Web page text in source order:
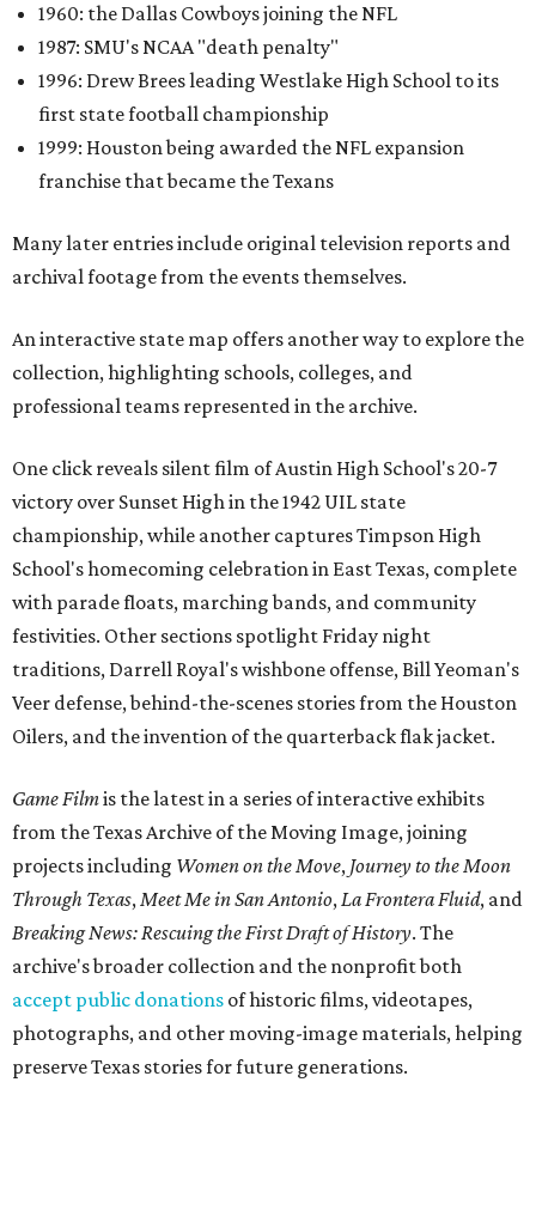
1960: the Dallas Cowboys joining the NFL
1987: SMU's NCAA "death penalty"
1996: Drew Brees leading Westlake High School to its
first state football championship
1999: Houston being awarded the NFL expansion
franchise that became the Texans
Many later entries include original television reports and
archival footage from the events themselves.
An interactive state map offers another way to explore the
collection, highlighting schools, colleges, and
professional teams represented in the archive.
One click reveals silent film of Austin High School's 20-7
victory over Sunset High in the 1942 UIL state
championship, while another captures Timpson High
School's homecoming celebration in East Texas, complete
with parade floats, marching bands, and community
festivities. Other sections spotlight Friday night
traditions, Darrell Royal's wishbone offense, Bill Yeoman's
Veer defense, behind-the-scenes stories from the Houston
Oilers, and the invention of the quarterback flak jacket.
Game Filmis the latest in a series of interactive exhibits
from the Texas Archive of the Moving Image, joining
projects including Women on the Move, Journey to the Moon
Through Texas,Meet Me in San Antonio,La Frontera Fluid, and
Breaking News: Rescuing the First Draft of History. The
archive's broader collection and the nonprofit both
accept public donations of historic films, videotapes,
photographs, and other moving-image materials, helping
preserve Texas stories for future generations.